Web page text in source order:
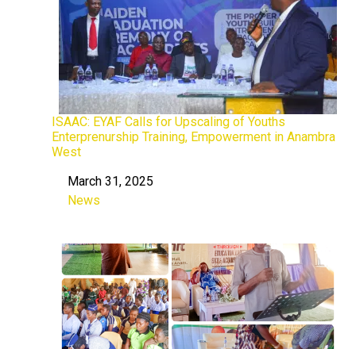
ISAAC: EYAF Calls for Upscaling of Youths
Enterprenurship Training, Empowerment in Anambra
West
DateMarch 31, 2025
In relation to
News